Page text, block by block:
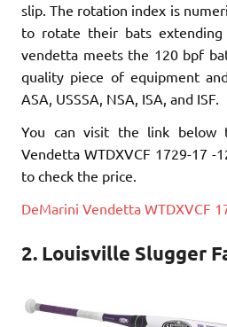
slip. The rotation index is
to rotate their bats
vendetta meets the 120 bpf
quality piece of equipment
ASA, USSSA, NSA, ISA, and ISF.
You can visit the link below
Vendetta WTDXVCF 1729-17 -
to check the price.
DeMarini Vendetta WTDXVCF
2. Louisville Slugger